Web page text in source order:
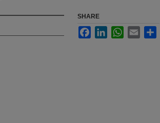
SHARE
FacebookLinkedInWhatsApp
Email